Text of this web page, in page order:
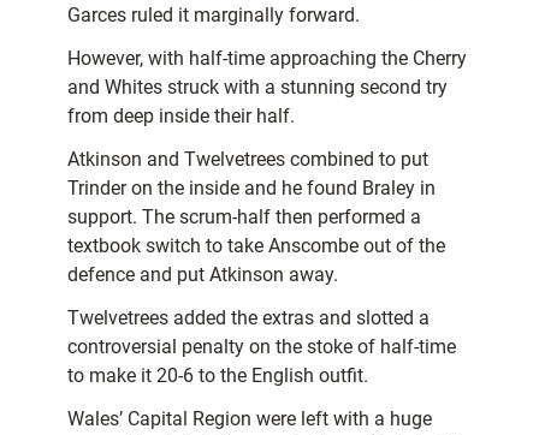
Garces ruled it marginally forward.
However, with half-time approaching the Cherry
and Whites struck with a stunning second try
from deep inside their half.
Atkinson and Twelvetrees combined to put
Trinder on the inside and he found Braley in
support. The scrum-half then performed a
textbook switch to take Anscombe out of the
defence and put Atkinson away.
Twelvetrees added the extras and slotted a
controversial penalty on the stoke of half-time
to make it 20-6 to the English outfit.
Wales’ Capital Region were left with a huge